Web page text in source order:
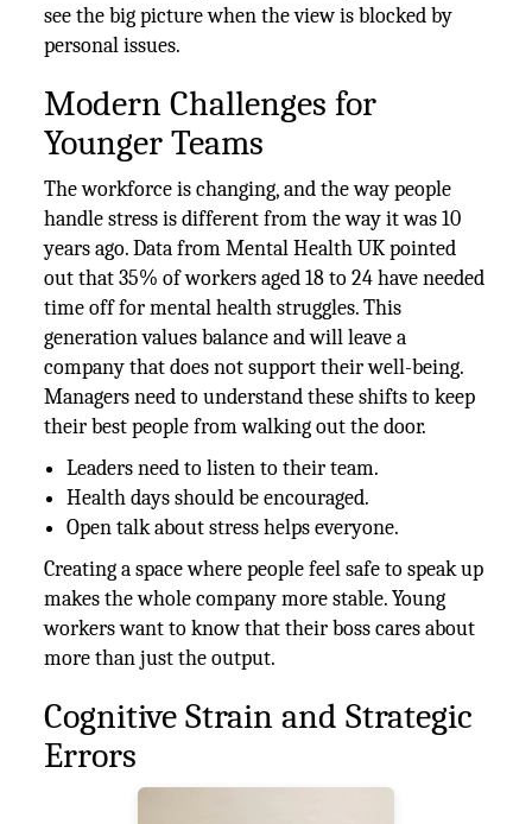
see the big picture when the view is blocked by
personal issues.
Modern Challenges for
Younger Teams
The workforce is changing, and the way people
handle stress is different from the way it was 10
years ago. Data from Mental Health UK pointed
out that 35% of workers aged 18 to 24 have needed
time off for mental health struggles. This
generation values balance and will leave a
company that does not support their well-being.
Managers need to understand these shifts to keep
their best people from walking out the door.
Leaders need to listen to their team.
Health days should be encouraged.
Open talk about stress helps everyone.
Creating a space where people feel safe to speak up
makes the whole company more stable. Young
workers want to know that their boss cares about
more than just the output.
Cognitive Strain and Strategic
Errors